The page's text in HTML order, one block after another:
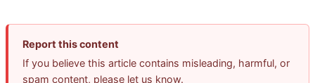
Report this content
If you believe this article contains misleading, harmful, or
spam content, please let us know.